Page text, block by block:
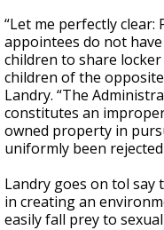
“Let me perfectly clear:
appointees do not
children to share
children of the
Landry. “The
constitutes an
owned property in
uniformly been
Landry goes on tol
in creating an
easily fall prey to